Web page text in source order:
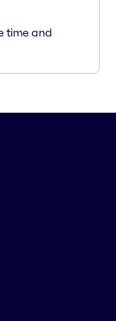
time and